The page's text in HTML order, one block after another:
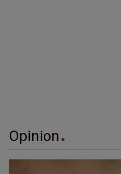
Opinion